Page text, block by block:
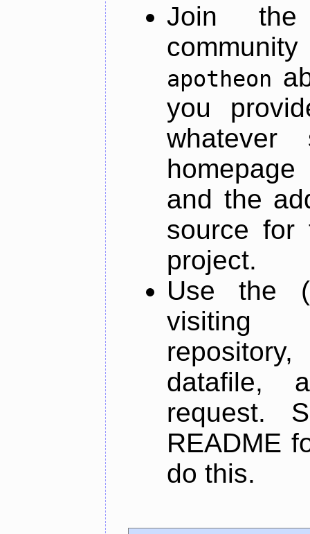
Join
apotheon
you
and the
source for
project.
Use the
datafile,
request.
README
do this.